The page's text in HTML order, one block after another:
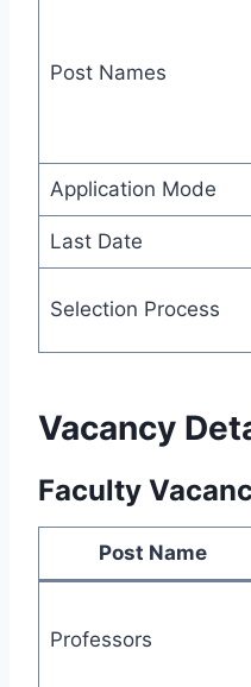
Post Names
Application Mode
Last Date
Selection Process
Vacancy
Faculty
Post Name
Professors